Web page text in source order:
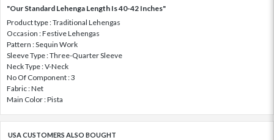
"Our Standard Lehenga Length Is 40-42 Inches"
Product type : Traditional Lehengas
Occasion : Festive Lehengas
Pattern : Sequin Work
Sleeve Type : Three-Quarter Sleeve
Neck Type : V-Neck
No Of Component : 3
Fabric : Net
Main Color : Pista
USA CUSTOMERS ALSO BOUGHT